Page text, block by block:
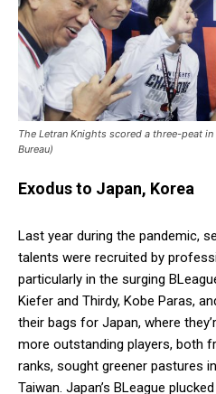
The Letran Knights scored a three-peat in
Bureau)
Exodus to Japan, Korea
Last year during the pandemic,
talents were recruited by
particularly in the surging
Kiefer and Thirdy, Kobe Paras,
their bags for Japan, where
more outstanding players, both
ranks, sought greener pastures
Taiwan. Japan’s BLeague